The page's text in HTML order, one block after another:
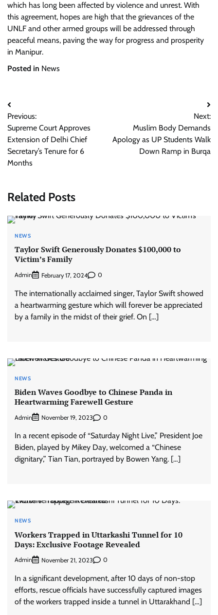
which has long been affected by violence and unrest. With
this agreement, hopes are high that the grievances of the
UNLF and other armed groups will be addressed through
peaceful means, paving the way for progress and prosperity
in Manipur.
Posted in News
Post
navigation
Previous:
Supreme Court Approves
Extension of Delhi Chief
Secretary’s Tenure for 6
Months
Next:
Muslim Body Demands
Apology as UP Students Walk
Down Ramp in Burqa
Related Posts
NEWS
Taylor Swift Generously Donates $100,000 to
Victim’s Family
Admin February 17, 2024 0
The internationally acclaimed singer, Taylor Swift showed
a heartwarming gesture which will forever be appreciated
by a family in the midst of their grief. On […]
NEWS
Biden Waves Goodbye to Chinese Panda in
Heartwarming Farewell Gesture
Admin November 19, 2023 0
In a recent episode of “Saturday Night Live,” President Joe
Biden, played by Mikey Day, welcomed a “Chinese
dignitary,” Tian Tian, portrayed by Bowen Yang. […]
NEWS
Workers Trapped in Uttarkashi Tunnel for 10
Days: Exclusive Footage Revealed
Admin November 21, 2023 0
In a significant development, after 10 days of non-stop
efforts, rescue officials have successfully captured images
of the workers trapped inside a tunnel in Uttarakhand […]